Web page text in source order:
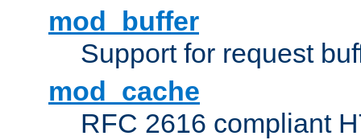
mod_buffer
Support for request
mod_cache
RFC 2616 compliant